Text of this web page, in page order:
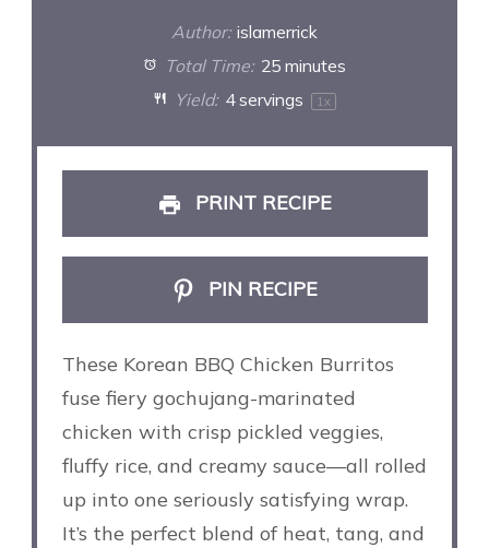
Author: islamerrick
Total Time: 25 minutes
Yield: 4servings 1 x
PRINT RECIPE
PIN RECIPE
These Korean BBQ Chicken Burritos
fuse fiery gochujang-marinated
chicken with crisp pickled veggies,
fluffy rice, and creamy sauce—all rolled
up into one seriously satisfying wrap.
It’s the perfect blend of heat, tang, and